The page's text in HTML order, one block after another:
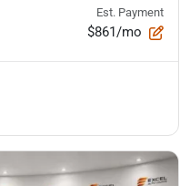
Est. Payment
$861/mo